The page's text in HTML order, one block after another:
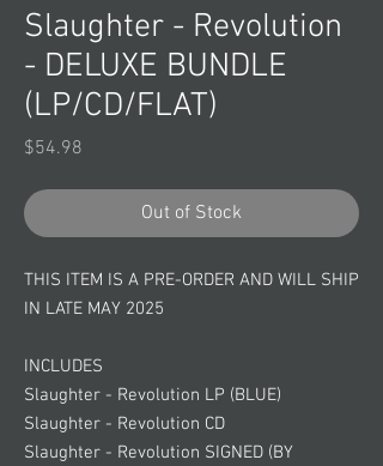
Slaughter - Revolution
- DELUXE BUNDLE
(LP/CD/FLAT)
$54.98
Out of Stock
THIS ITEM IS A PRE-ORDER AND WILL SHIP
IN LATE MAY 2025
INCLUDES
Slaughter - Revolution LP (BLUE)
Slaughter - Revolution CD
Slaughter - Revolution SIGNED (BY